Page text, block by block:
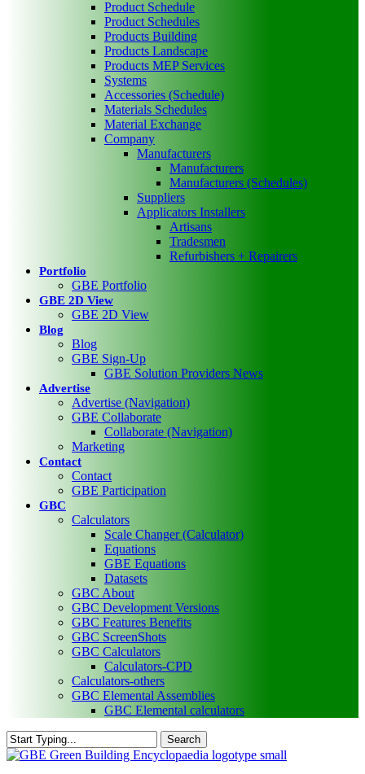
Product Schedule
Product Schedules
Products Building
Products Landscape
Products MEP Services
Systems
Accessories (Schedule)
Materials Schedules
Material Exchange
Company
Manufacturers
Manufacturers
Manufacturers (Schedules)
Suppliers
Applicators Installers
Artisans
Tradesmen
Refurbishers + Repairers
Portfolio
GBE Portfolio
GBE 2D View
GBE 2D View
Blog
Blog
GBE Sign-Up
GBE Solution Providers News
Advertise
Advertise (Navigation)
GBE Collaborate
Collaborate (Navigation)
Marketing
Contact
Contact
GBE Participation
GBC
Calculators
Scale Changer (Calculator)
Equations
GBE Equations
Datasets
GBC About
GBC Development Versions
GBC Features Benefits
GBC ScreenShots
GBC Calculators
Calculators-CPD
Calculators-others
GBC Elemental Assemblies
GBC Elemental calculators
Search
Close